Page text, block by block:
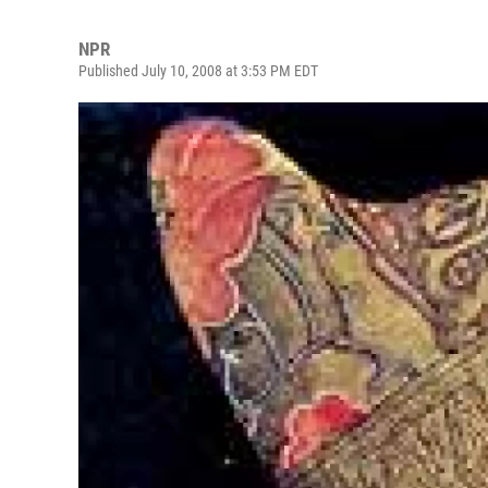
NPR
Published July 10, 2008 at 3:53 PM EDT